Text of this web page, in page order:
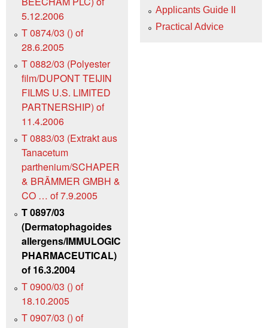
5.12.2006
T 0874/03 () of
28.6.2005
T 0882/03 (Polyester
film/DUPONT TEIJIN
FILMS U.S. LIMITED
PARTNERSHIP) of
11.4.2006
T 0883/03 (Extrakt aus
Tanacetum
parthenium/SCHAPER
& BRÃMMER GMBH &
CO … of 7.9.2005
T 0897/03
(Dermatophagoides
allergens/IMMULOGIC
PHARMACEUTICAL)
of 16.3.2004
T 0900/03 () of
18.10.2005
T 0907/03 () of
Applicants Guide II
Practical Advice